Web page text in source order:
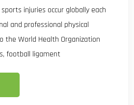
injuries occur globally each
and professional physical
the World Health Organization
football ligament